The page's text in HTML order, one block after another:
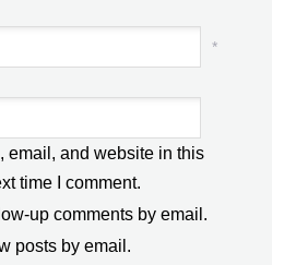
*
email, and website in this
time I comment.
up comments by email.
posts by email.